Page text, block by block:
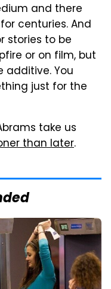
and there
centuries. And
stories to be
or on film, but
additive. You
just for the
take us
than later.